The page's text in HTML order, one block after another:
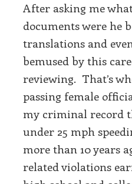
After asking me
documents were he
translations and
bemused by this
reviewing. That’s
passing female
my criminal record
under 25 mph
more than 10 years
related violations